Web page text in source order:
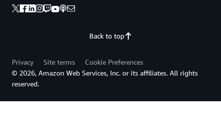
Back to top
Privacy Site terms
Cookie Preferences
© 2026, Amazon Web Services, Inc. or its affiliates. All rights
reserved.